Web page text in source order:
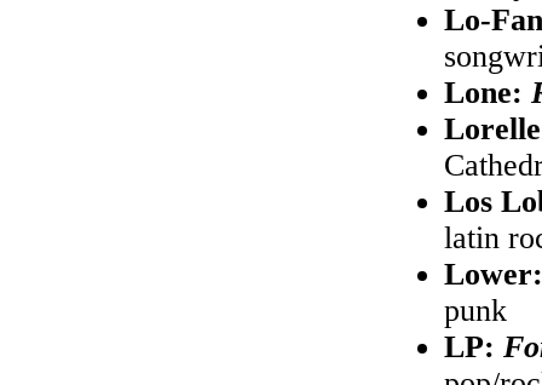
Lo-
Lone:
Los
latin
punk
LP: